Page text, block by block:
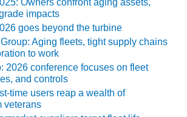
Owners confront aging assets,
impacts
goes beyond the turbine
Aging fleets, tight supply chains
to work
2026 conference focuses on fleet
and controls
time users reap a wealth of
veterans